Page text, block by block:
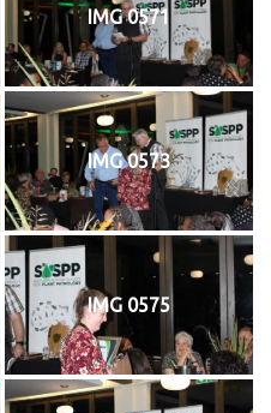
IMG 0571
IMG 0573
IMG 0575